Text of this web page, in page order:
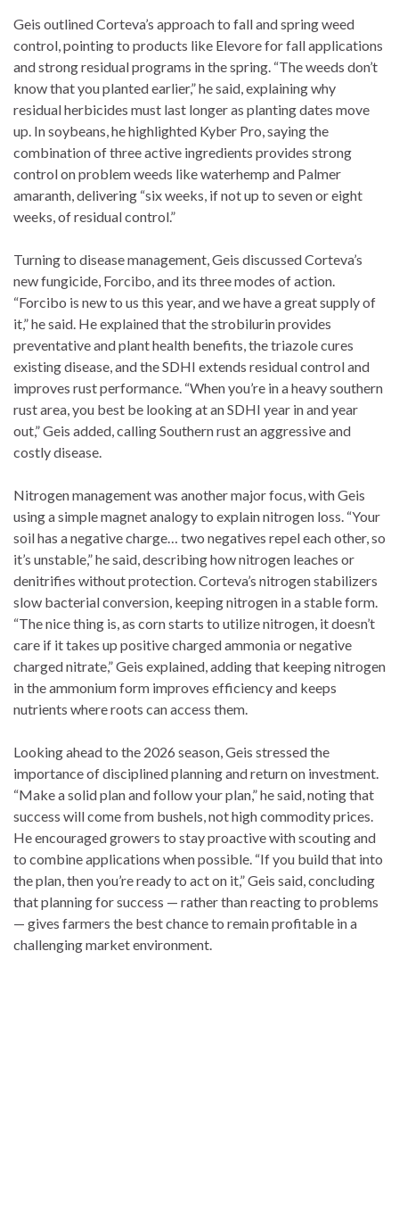
Geis outlined Corteva’s approach to fall and spring weed
control, pointing to products like Elevore for fall applications
and strong residual programs in the spring. “The weeds don’t
know that you planted earlier,” he said, explaining why
residual herbicides must last longer as planting dates move
up. In soybeans, he highlighted Kyber Pro, saying the
combination of three active ingredients provides strong
control on problem weeds like waterhemp and Palmer
amaranth, delivering “six weeks, if not up to seven or eight
weeks, of residual control.”
Turning to disease management, Geis discussed Corteva’s
new fungicide, Forcibo, and its three modes of action.
“Forcibo is new to us this year, and we have a great supply of
it,” he said. He explained that the strobilurin provides
preventative and plant health benefits, the triazole cures
existing disease, and the SDHI extends residual control and
improves rust performance. “When you’re in a heavy southern
rust area, you best be looking at an SDHI year in and year
out,” Geis added, calling Southern rust an aggressive and
costly disease.
Nitrogen management was another major focus, with Geis
using a simple magnet analogy to explain nitrogen loss. “Your
soil has a negative charge… two negatives repel each other, so
it’s unstable,” he said, describing how nitrogen leaches or
denitrifies without protection. Corteva’s nitrogen stabilizers
slow bacterial conversion, keeping nitrogen in a stable form.
“The nice thing is, as corn starts to utilize nitrogen, it doesn’t
care if it takes up positive charged ammonia or negative
charged nitrate,” Geis explained, adding that keeping nitrogen
in the ammonium form improves efficiency and keeps
nutrients where roots can access them.
Looking ahead to the 2026 season, Geis stressed the
importance of disciplined planning and return on investment.
“Make a solid plan and follow your plan,” he said, noting that
success will come from bushels, not high commodity prices.
He encouraged growers to stay proactive with scouting and
to combine applications when possible. “If you build that into
the plan, then you’re ready to act on it,” Geis said, concluding
that planning for success — rather than reacting to problems
— gives farmers the best chance to remain profitable in a
challenging market environment.